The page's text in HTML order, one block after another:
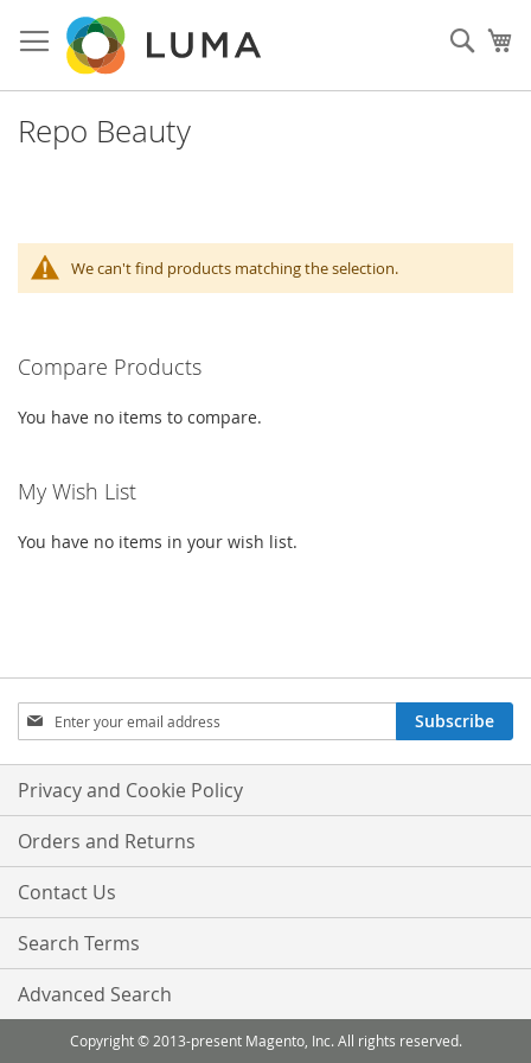
to
Content
Repo Beauty
We can't find products matching the selection.
Compare Products
You have no items to compare.
My Wish List
You have no items in your wish list.
Sign
Up
for
Our
Newsletter:
Subscribe
Privacy and Cookie Policy
Orders and Returns
Contact Us
Search Terms
Advanced Search
Copyright © 2013-present Magento, Inc. All rights reserved.